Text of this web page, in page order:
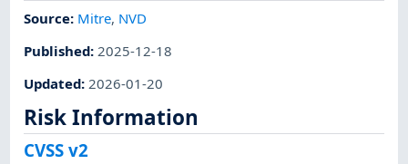
Source: Mitre, NVD
Published: 2025-12-18
Updated:2026-01-20
Risk Information
CVSS v2